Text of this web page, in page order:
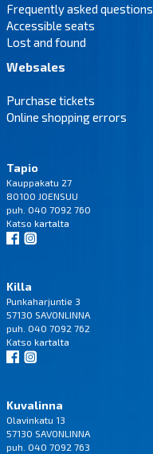
Frequently asked questions
Accessible seats
Lost and found
Websales
Purchase tickets
Online shopping errors
Tapio
Kauppakatu 27
80100 JOENSUU
puh. 040 7092 760
Katso kartalta
Killa
Punkaharjuntie 3
57130 SAVONLINNA
puh. 040 7092 762
Katso kartalta
Kuvalinna
Olavinkatu 13
57130 SAVONLINNA
puh. 040 7092 763